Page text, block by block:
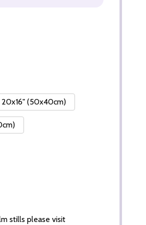
20x16" (50x40cm)
stills please visit